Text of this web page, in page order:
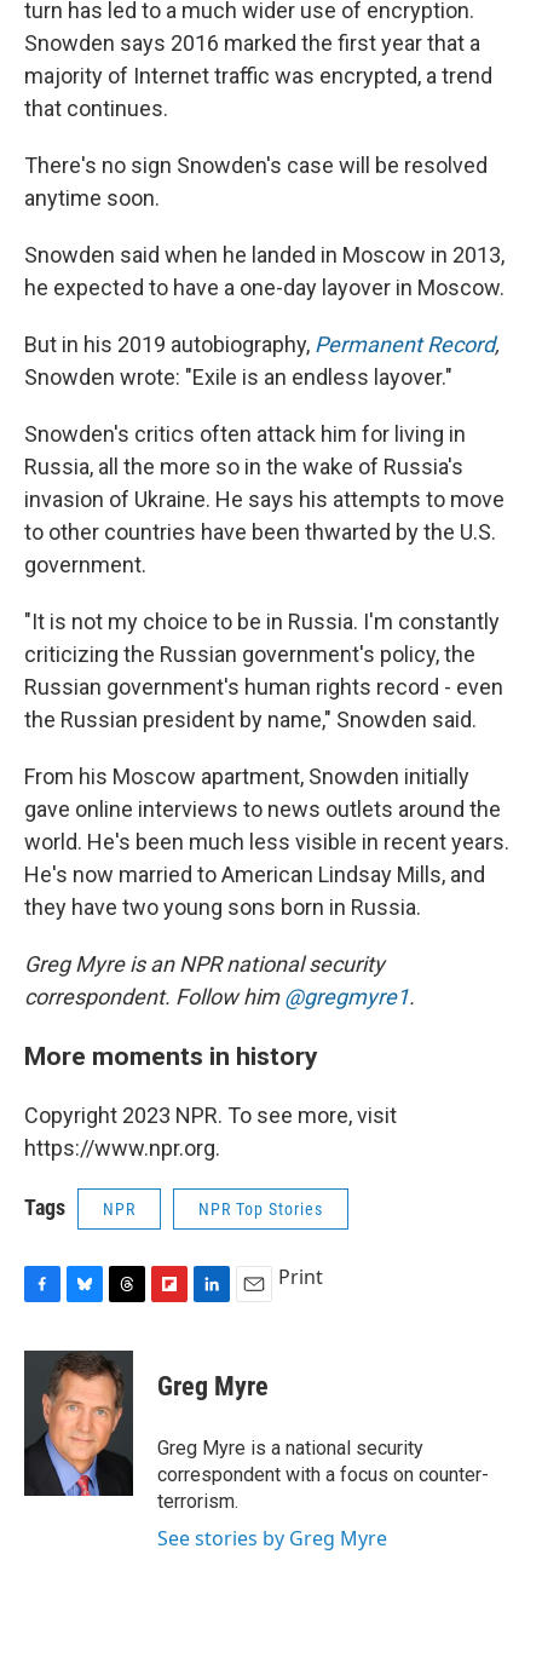
turn has led to a much wider use of encryption.
Snowden says 2016 marked the first year that a
majority of Internet traffic was encrypted, a trend
that continues.
There's no sign Snowden's case will be resolved
anytime soon.
Snowden said when he landed in Moscow in 2013,
he expected to have a one-day layover in Moscow.
But in his 2019 autobiography, Permanent Record,
Snowden wrote: "Exile is an endless layover."
Snowden's critics often attack him for living in
Russia, all the more so in the wake of Russia's
invasion of Ukraine. He says his attempts to move
to other countries have been thwarted by the U.S.
government.
"It is not my choice to be in Russia. I'm constantly
criticizing the Russian government's policy, the
Russian government's human rights record - even
the Russian president by name," Snowden said.
From his Moscow apartment, Snowden initially
gave online interviews to news outlets around the
world. He's been much less visible in recent years.
He's now married to American Lindsay Mills, and
they have two young sons born in Russia.
Greg Myre is an NPR national security
correspondent. Follow him@gregmyre1.
More moments in history
Copyright 2023 NPR. To see more, visit
https://www.npr.org.
Tags NPR NPR Top Stories
c
o
u
e
s
k
y
r
e
a
d
s
p
b
a
d
k
e
I
n
i
l
Print
Greg Myre
Greg Myre is a national security
correspondent with a focus on counter-
terrorism.
See stories by Greg Myre